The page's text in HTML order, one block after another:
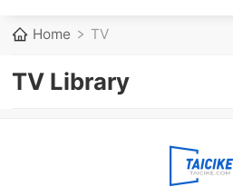
Home TV
TV Library